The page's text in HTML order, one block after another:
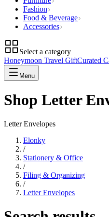
Fashion
Food & Beverage
Accessories
Select a category
Honeymoon Travel GiftCurated
Menu
Shop Letter
Letter Envelopes
Elonky
/
Stationery & Office
/
Filing & Organizing
/
Letter Envelopes